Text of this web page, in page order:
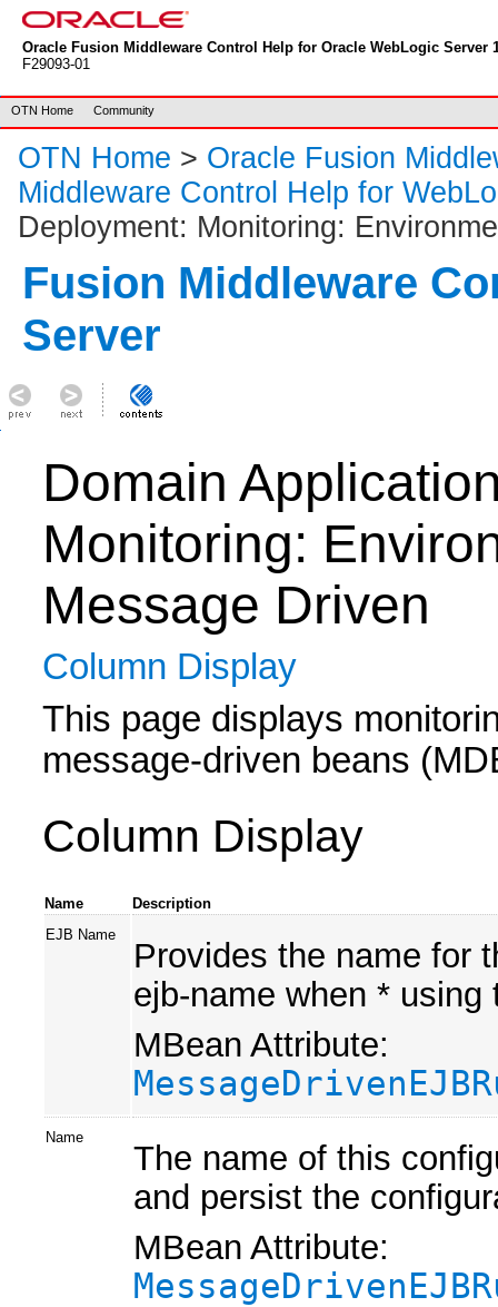
Oracle Fusion Middleware Control Help for Oracle WebLogic Server
F29093-01
OTN Home Community
OTN Home > Oracle Fusion
Middleware Control Help for
Deployment: Monitoring:
Fusion Middleware
Server
Domain
Monitoring:
Message Driven
Column Display
This page displays
message-driven beans
Column Display
Name
Description
EJB Name
Provides the name for
ejb-name when *
MBean Attribute:
Name
The name of this
and persist the
MBean Attribute: